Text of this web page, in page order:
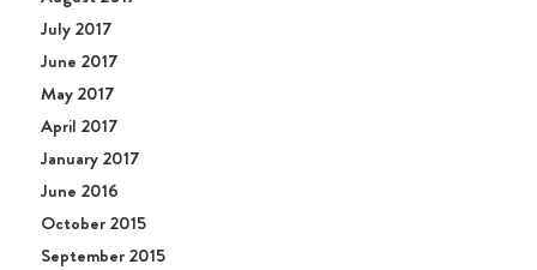
July 2017
June 2017
May 2017
April 2017
January 2017
June 2016
October 2015
September 2015